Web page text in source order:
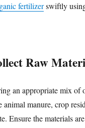
fertilizerswiftly
Raw
an appropriate mix of
animal manure, crop
Ensure the materials